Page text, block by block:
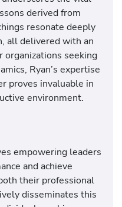
derived from
resonate deeply
all delivered with an
organizations seeking
Ryan’s expertise
proves invaluable in
environment.
empowering leaders
and achieve
their professional
disseminates this